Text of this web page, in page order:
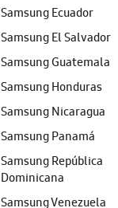
Samsung Ecuador
Samsung El Salvador
Samsung Guatemala
Samsung Honduras
Samsung Nicaragua
Samsung Panamá
Samsung República
Dominicana
Samsung Venezuela